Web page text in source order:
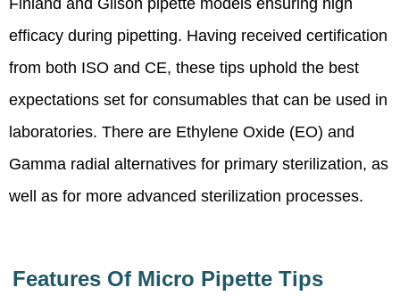
Finland and Gilson pipette models ensuring high
efficacy during pipetting. Having received certification
from both ISO and CE, these tips uphold the best
expectations set for consumables that can be used in
laboratories. There are Ethylene Oxide (EO) and
Gamma radial alternatives for primary sterilization, as
well as for more advanced sterilization processes.
Features Of Micro Pipette Tips